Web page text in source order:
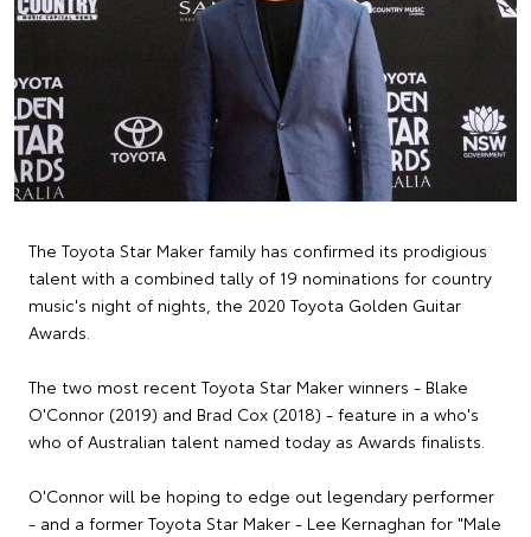
The Toyota Star Maker family has confirmed its prodigious
talent with a combined tally of 19 nominations for country
music's night of nights, the 2020 Toyota Golden Guitar
Awards.
The two most recent Toyota Star Maker winners - Blake
O'Connor (2019) and Brad Cox (2018) - feature in a who's
who of Australian talent named today as Awards finalists.
O'Connor will be hoping to edge out legendary performer
- and a former Toyota Star Maker - Lee Kernaghan for "Male